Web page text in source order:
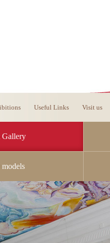
Gallery
Useful Links Visit us